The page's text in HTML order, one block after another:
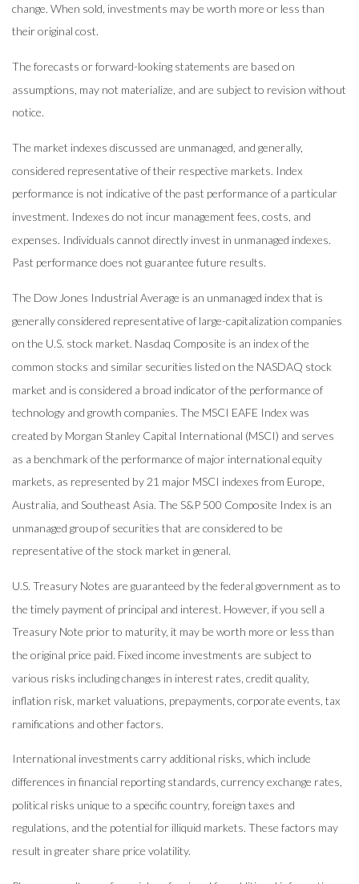
change. When sold, investments may be worth more or less than
their original cost.
The forecasts or forward-looking statements are based on
assumptions, may not materialize, and are subject to revision without
notice.
The market indexes discussed are unmanaged, and generally,
considered representative of their respective markets. Index
performance is not indicative of the past performance of a particular
investment. Indexes do not incur management fees, costs, and
expenses. Individuals cannot directly invest in unmanaged indexes.
Past performance does not guarantee future results.
The Dow Jones Industrial Average is an unmanaged index that is
generally considered representative of large-capitalization companies
on the U.S. stock market. Nasdaq Composite is an index of the
common stocks and similar securities listed on the NASDAQ stock
market and is considered a broad indicator of the performance of
technology and growth companies. The MSCI EAFE Index was
created by Morgan Stanley Capital International (MSCI) and serves
as a benchmark of the performance of major international equity
markets, as represented by 21 major MSCI indexes from Europe,
Australia, and Southeast Asia. The S&P 500 Composite Index is an
unmanaged group of securities that are considered to be
representative of the stock market in general.
U.S. Treasury Notes are guaranteed by the federal government as to
the timely payment of principal and interest. However, if you sell a
Treasury Note prior to maturity, it may be worth more or less than
the original price paid. Fixed income investments are subject to
various risks including changes in interest rates, credit quality,
inflation risk, market valuations, prepayments, corporate events, tax
ramifications and other factors.
International investments carry additional risks, which include
differences in financial reporting standards, currency exchange rates,
political risks unique to a specific country, foreign taxes and
regulations, and the potential for illiquid markets. These factors may
result in greater share price volatility.